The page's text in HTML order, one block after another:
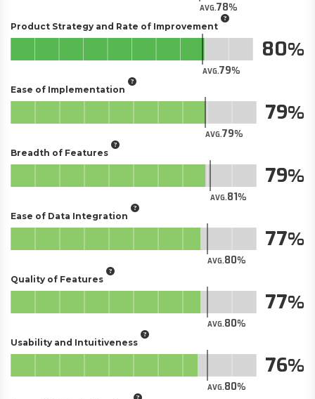
AVG.78
Product Strategy and Rate of Improvement
AVG.79
80
Ease of Implementation
AVG.79
79
Breadth of Features
AVG.81
79
Ease of Data Integration
AVG.80
77
Quality of Features
AVG.80
77
Usability and Intuitiveness
AVG.80
76